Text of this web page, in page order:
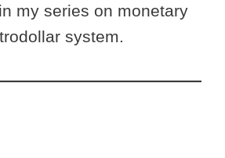
my series on monetary
system.